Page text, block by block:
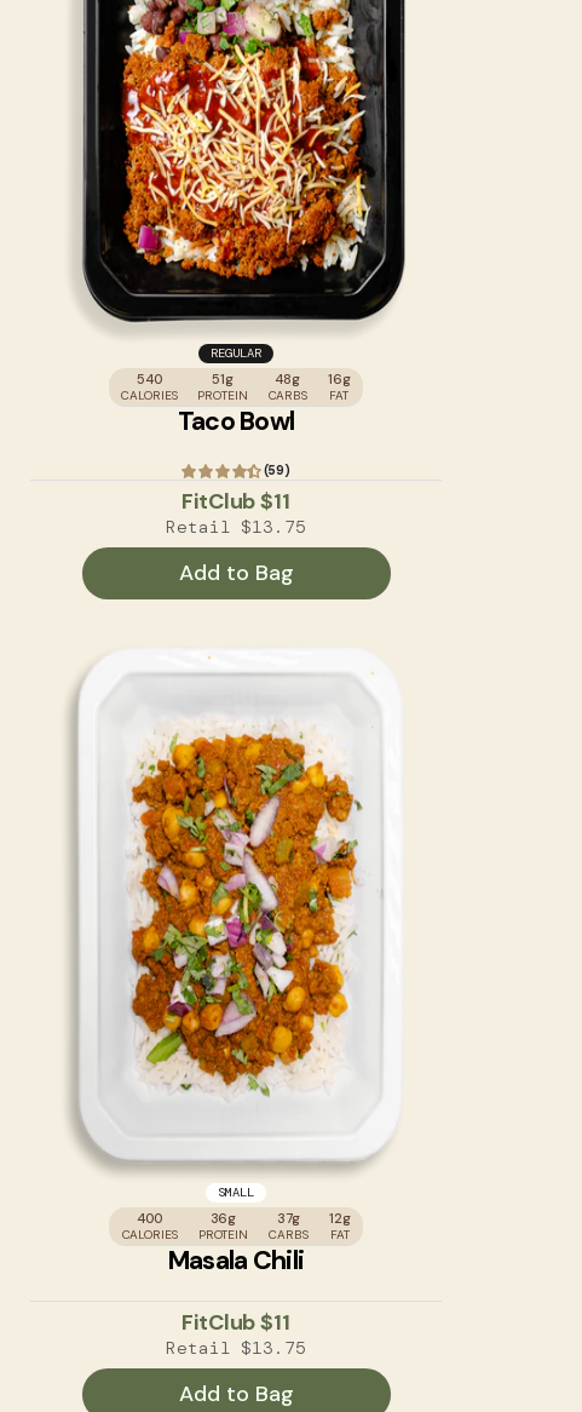
REGULAR
540
CALORIES
51g
PROTEIN
48g
CARBS
16g
FAT
Taco Bowl
(59)
FitClub$11
Retail $13.75
Add to Bag
SMALL
400
CALORIES
36g
PROTEIN
37g
CARBS
12g
FAT
Masala Chili
FitClub$11
Retail $13.75
Add to Bag